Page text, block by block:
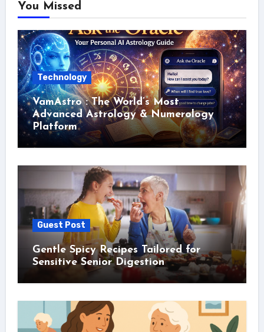
You Missed
Technology
VamAstro : The World’s Most
Advanced Astrology & Numerology
Platform
Guest Post
Gentle Spicy Recipes Tailored for
Sensitive Senior Digestion